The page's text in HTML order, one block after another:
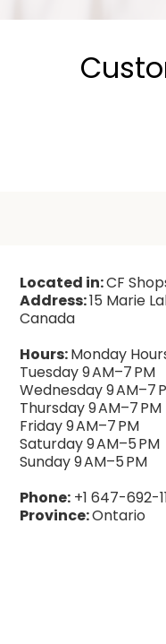
Located in:CF
Address:15 Marie
Canada
Hours:Monday
Tuesday 9 AM–7 PM
Wednesday 9 AM–7
Thursday 9 AM–7 PM
Friday 9 AM–7 PM
Saturday 9 AM–5 PM
Sunday 9 AM–5 PM
Phone: +1 647-692-
Province:Ontario